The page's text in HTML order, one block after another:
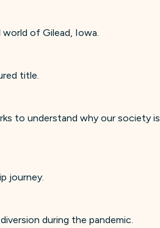
of Gilead, Iowa.
title.
to understand why our society is
journey.
during the pandemic.